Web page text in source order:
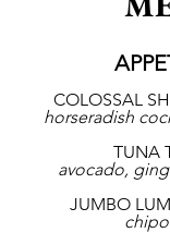
COLOSSAL
horseradish
TUNA
avocado,
JUMBO